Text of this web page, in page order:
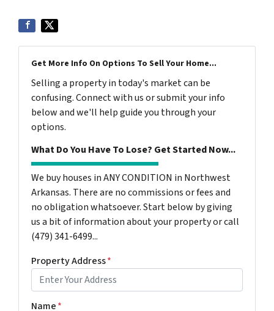
Get More Info On Options To Sell Your Home...
Selling a property in today's market can be
confusing. Connect with us or submit your info
below and we'll help guide you through your
options.
What Do You Have To Lose? Get Started Now...
We buy houses in ANY CONDITION in Northwest
Arkansas. There are no commissions or fees and
no obligation whatsoever. Start below by giving
us a bit of information about your property or call
(479) 341-6499...
Property Address*
Name*